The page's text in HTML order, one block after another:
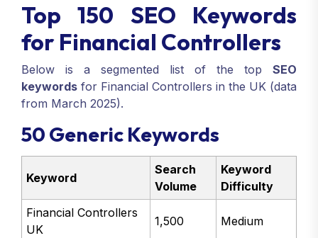
Top 150 SEO Keywords
for Financial Controllers
Below is a segmented list of the top SEO
keywords for Financial Controllers in the UK (data
from March 2025).
50 Generic Keywords
Keyword
Search
Volume
Keyword
Difficulty
Financial Controllers
UK
1,500 Medium